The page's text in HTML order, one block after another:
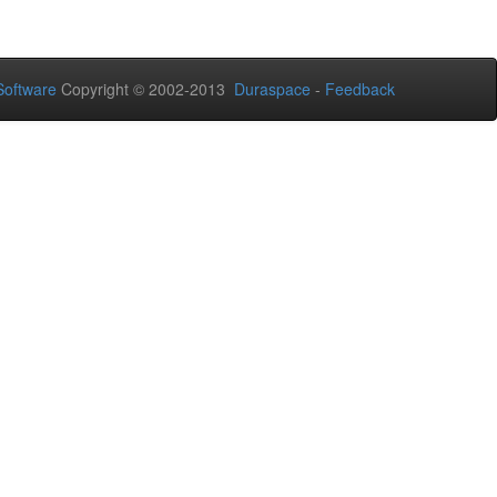
Copyright © 2002-2013 Duraspace - Feedback